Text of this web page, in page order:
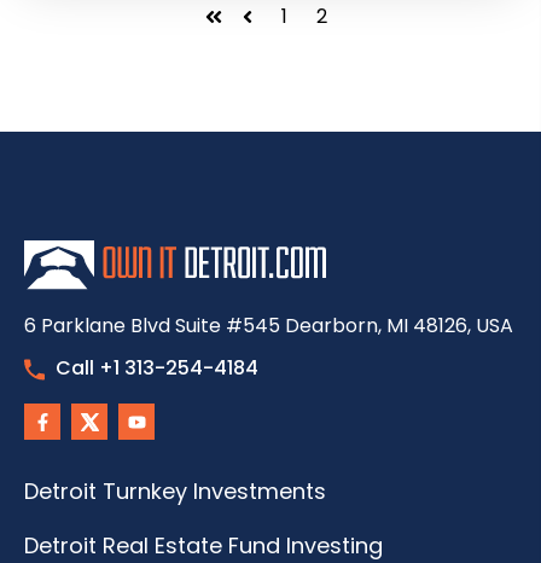
FirstPrev 1 2
6 Parklane Blvd Suite #545 Dearborn, MI 48126, USA
Call +1 313-254-4184
Detroit Turnkey Investments
Detroit Real Estate Fund Investing